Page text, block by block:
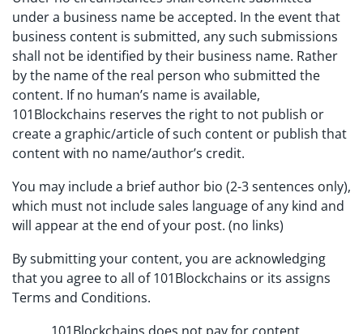
under a business name be accepted. In the event that
business content is submitted, any such submissions
shall not be identified by their business name. Rather
by the name of the real person who submitted the
content. If no human’s name is available,
101Blockchains reserves the right to not publish or
create a graphic/article of such content or publish that
content with no name/author’s credit.
You may include a brief author bio (2-3 sentences only),
which must not include sales language of any kind and
will appear at the end of your post. (no links)
By submitting your content, you are acknowledging
that you agree to all of 101Blockchains or its assigns
Terms and Conditions.